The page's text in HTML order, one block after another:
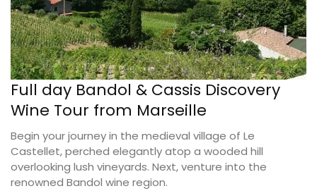
Full day Bandol & Cassis Discovery
Wine Tour from Marseille
Begin your journey in the medieval village of Le
Castellet, perched elegantly atop a wooded hill
overlooking lush vineyards. Next, venture into the
renowned Bandol wine region.